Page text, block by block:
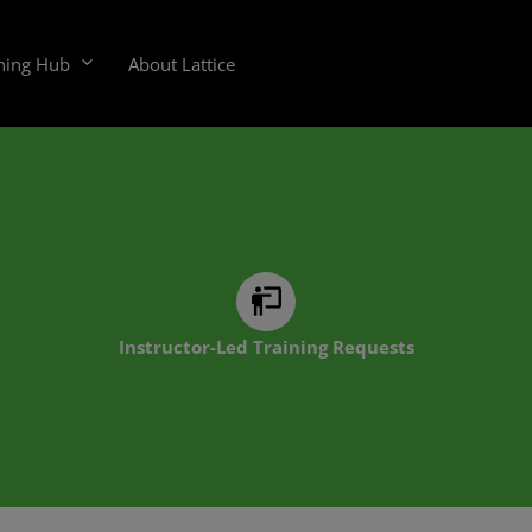
Hub About Lattice
Instructor-Led Training Requests